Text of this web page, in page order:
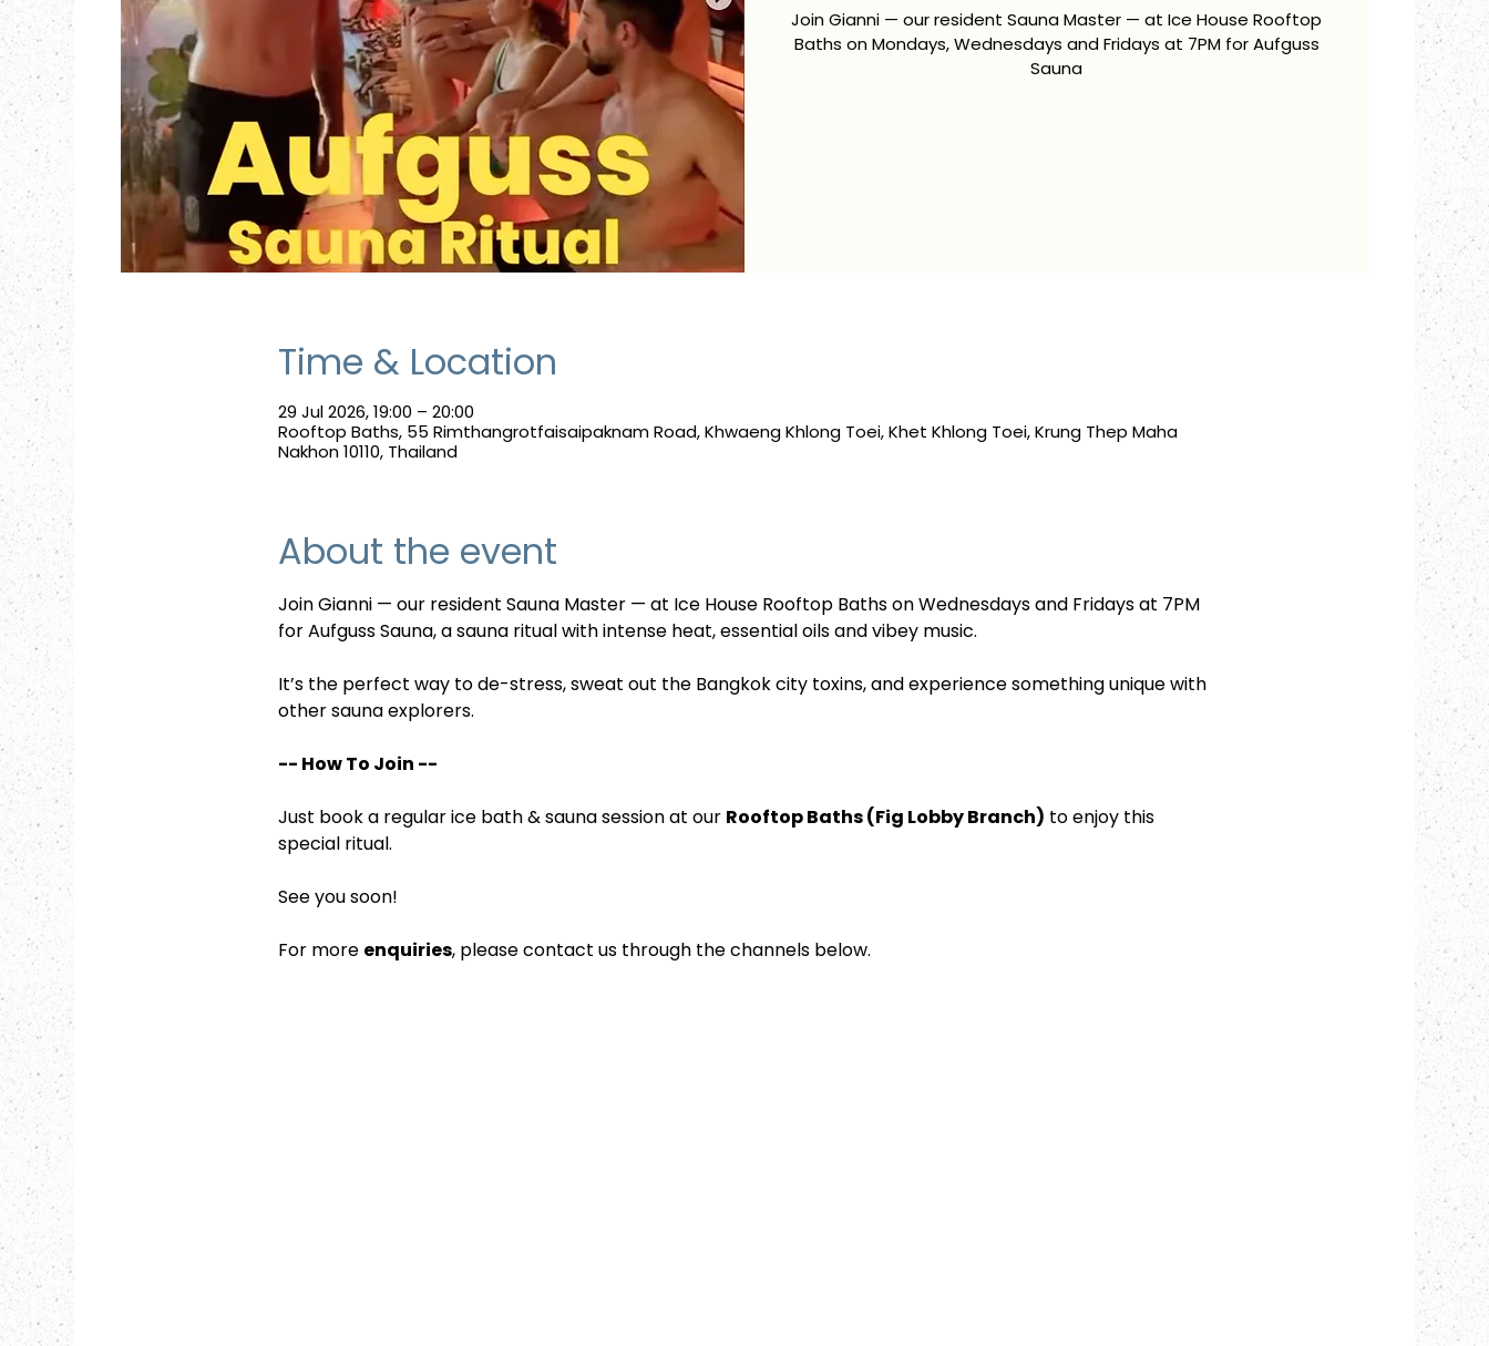
Join Gianni — our resident Sauna Master — at Ice House Rooftop
Baths on Mondays, Wednesdays and Fridays at 7PM for Aufguss
Sauna
Time & Location
29 Jul 2026, 19:00 – 20:00
Rooftop Baths, 55 Rimthangrotfaisaipaknam Road, Khwaeng Khlong Toei, Khet Khlong Toei, Krung Thep Maha
Nakhon 10110, Thailand
About the event
Join Gianni — our resident Sauna Master — at Ice House Rooftop Baths on Wednesdays and Fridays at 7PM
for Aufguss Sauna, a sauna ritual with intense heat, essential oils and vibey music.
It’s the perfect way to de-stress, sweat out the Bangkok city toxins, and experience something unique with
other sauna explorers.
-- How To Join --
Just book a regular ice bath & sauna session at our Rooftop Baths (Fig Lobby Branch) to enjoy this
special ritual.
See you soon!
For more enquiries, please contact us through the channels below.